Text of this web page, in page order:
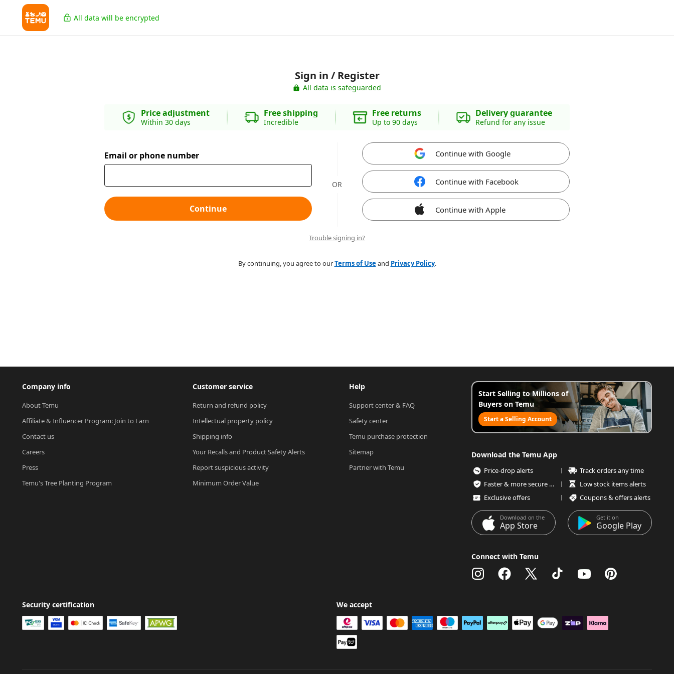
All data will be encrypted
Sign in / Register
All data is safeguarded
Price adjustment
Within 30 days
Free shipping
Incredible
Free returns
Up to 90 days
Delivery guarantee
Refund for any issue
Email or phone number
Continue
OR
Continue with Google
Continue with Facebook
Continue with Apple
Trouble signing in?
By continuing, you agree to ourTerms of Useand Privacy Policy.
Company info
About Temu
Affiliate & Influencer Program: Join to Earn
Contact us
Careers
Press
Temu's Tree Planting Program
Customer service
Return and refund policy
Intellectual property policy
Shipping info
Your Recalls and Product Safety Alerts
Report suspicious activity
Minimum Order Value
Help
Support center & FAQ
Safety center
Temu purchase protection
Sitemap
Partner with Temu
Start Selling to Millions of
Buyers on Temu
Start a Selling Account
Download the Temu App
Price-drop alerts
Track orders any time
Faster & more secure checkout
Low stock items alerts
Exclusive offers
Coupons & offers alerts
Download on the
App Store
Get it on
Google Play
Connect with Temu
Security certification We accept